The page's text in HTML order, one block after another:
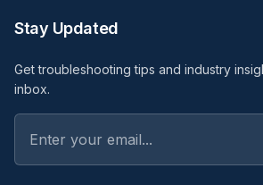
Stay Updated
Get troubleshooting tips and industry
inbox.